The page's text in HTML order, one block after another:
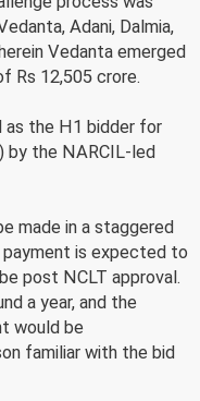
Adani, Dalmia,
Vedanta emerged
Rs 12,505 crore.
as the H1 bidder for
by the NARCIL-led
made in a staggered
is expected to
post NCLT approval.
a year, and the
would be
familiar with the bid